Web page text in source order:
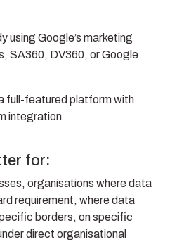
using Google’s marketing
SA360, DV360, or Google
full-featured platform with
integration
for:
organisations where data
requirement, where data
borders, on specific
direct organisational